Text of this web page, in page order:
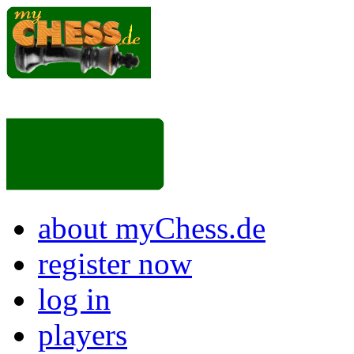
about myChess.de
register now
log in
players